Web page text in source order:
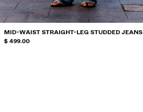
MID-WAIST STRAIGHT-LEG STUDDED JEANS
$ 499.00